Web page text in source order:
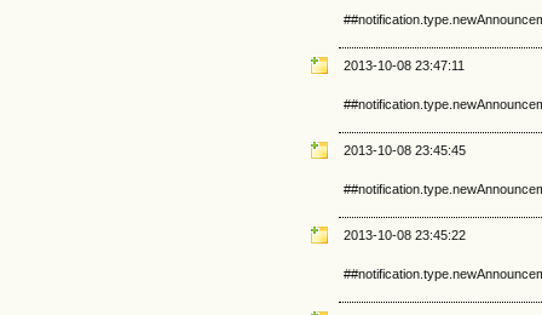
2013-10-08 23:47:11
2013-10-08 23:45:45
2013-10-08 23:45:22